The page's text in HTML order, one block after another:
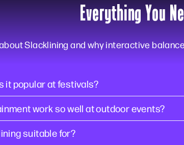
Everything You
Slacklining and why interactive
it popular at festivals?
work so well at outdoor events?
suitable for?